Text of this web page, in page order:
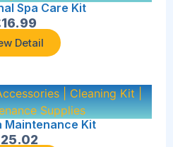
Spa Care Kit
16.99
Detail
Maintenance Kit
25.02